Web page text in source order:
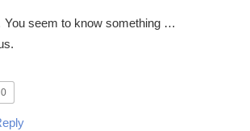
seem to know something …
0